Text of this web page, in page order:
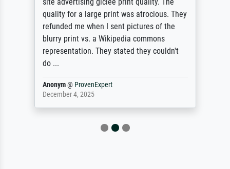
site advertising giclee print quality. The
quality for a large print was atrocious. They
refunded me when I sent pictures of the
blurry print vs. a Wikipedia commons
representation. They stated they couldn't
do ...
Anonym@ ProvenExpert
December 4, 2025